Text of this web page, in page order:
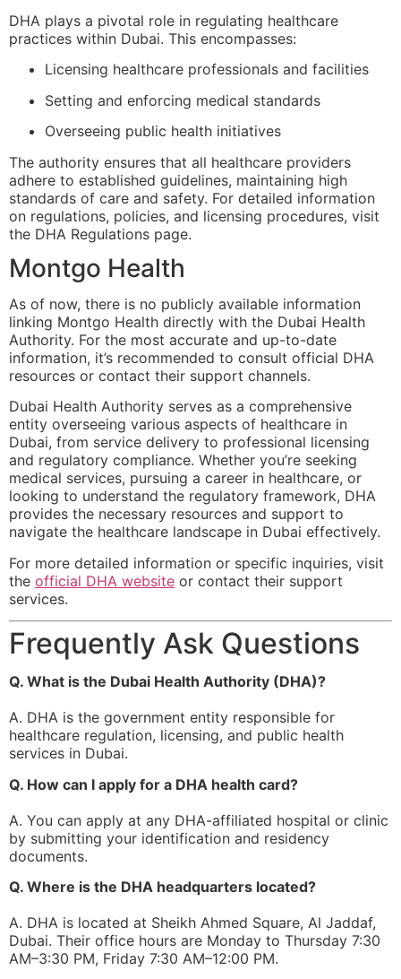
DHA plays a pivotal role in regulating healthcare
practices within Dubai. This encompasses:
Licensing healthcare professionals and facilities
Setting and enforcing medical standards
Overseeing public health initiatives
The authority ensures that all healthcare providers
adhere to established guidelines, maintaining high
standards of care and safety. For detailed information
on regulations, policies, and licensing procedures, visit
the DHA Regulations page.
Montgo Health
As of now, there is no publicly available information
linking Montgo Health directly with the Dubai Health
Authority. For the most accurate and up-to-date
information, it’s recommended to consult official DHA
resources or contact their support channels.
Dubai Health Authority serves as a comprehensive
entity overseeing various aspects of healthcare in
Dubai, from service delivery to professional licensing
and regulatory compliance. Whether you’re seeking
medical services, pursuing a career in healthcare, or
looking to understand the regulatory framework, DHA
provides the necessary resources and support to
navigate the healthcare landscape in Dubai effectively.
For more detailed information or specific inquiries, visit
the official DHA website or contact their support
services.
Frequently Ask Questions
Q. What is the Dubai Health Authority (DHA)?
A. DHA is the government entity responsible for
healthcare regulation, licensing, and public health
services in Dubai.
Q. How can I apply for a DHA health card?
A. You can apply at any DHA-affiliated hospital or clinic
by submitting your identification and residency
documents.
Q. Where is the DHA headquarters located?
A. DHA is located at Sheikh Ahmed Square, Al Jaddaf,
Dubai. Their office hours are Monday to Thursday 7:30
AM–3:30 PM, Friday 7:30 AM–12:00 PM.